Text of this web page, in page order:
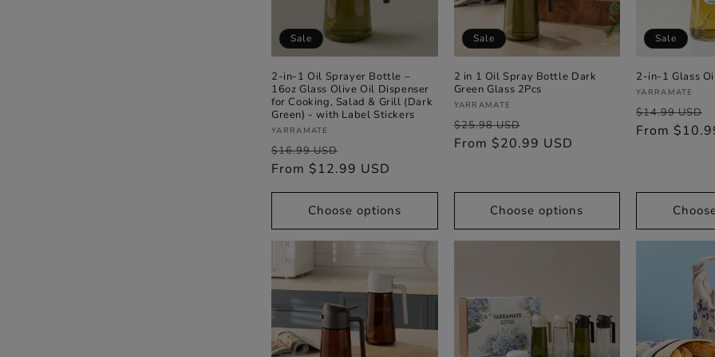
Sale
2-in-1 Oil Sprayer Bottle –
16oz Glass Olive Oil Dispenser
for Cooking, Salad & Grill (Dark
Green) - with Label Stickers
Vendor:
YARRAMATE
Regular
price
$16.99 USD
price
From $12.99 USD
Choose options
Sale
2 in 1 Oil Spray Bottle Dark
Green Glass 2Pcs
Vendor:
YARRAMATE
Regular
price
$25.98 USD
price
From $20.99 USD
Choose options
Sale
2-in-1 Glass
Vendor:
YARRAMATE
Regular
price
$14.99 USD
From